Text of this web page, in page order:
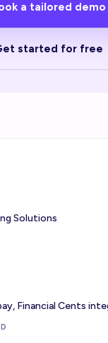
a tailored demo
started for free
Solutions
Financial Cents